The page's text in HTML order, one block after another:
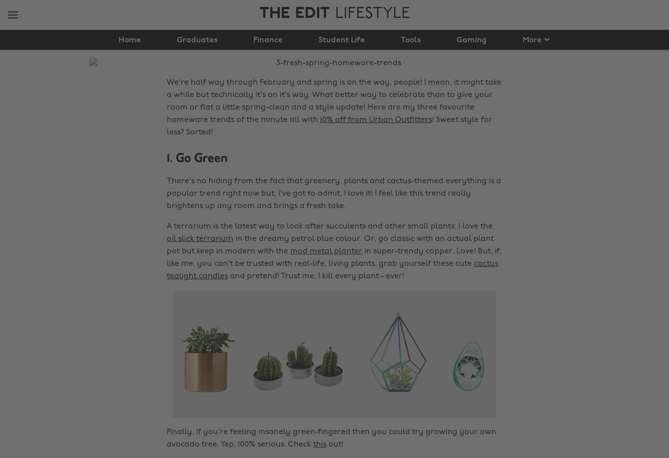
THE EDIT LIFESTYLE
Home Graduates Finance Student Life Tools Gaming More
3 fresh spring
homeware trends
We're half way through February and spring is on the way, people! I mean, it might take
a while but technically it's on it's way. What better way to celebrate than to give your
room or flat a little spring-clean and a style update! Here are my three favourite
homeware trends of the minute all with
10% off from Urban Outfitters! Sweet style for
less? Sorted!
1. Go Green
There's no hiding from the fact that greenery, plants and cactus-themed everything is a
popular trend right now but, I've got to admit, I love it! I feel like this trend really
brightens up any room and brings a fresh take.
A terrarium is the latest way to look after succulents and other small plants, I love the
oil slick terrarium in the dreamy petrol blue colour. Or, go classic with an actual plant
pot but keep in modern with the mod metal planter in super-trendy copper. Love! But, if,
like me, you can't be trusted with real-life, living plants, grab yourself these cute cactus
tealight candlesand pretend! Trust me, I kill every plant - ever!
Finally, if you're feeling insanely green-fingered then you could try growing your own
avocado tree. Yep, 100% serious. Check thisout!